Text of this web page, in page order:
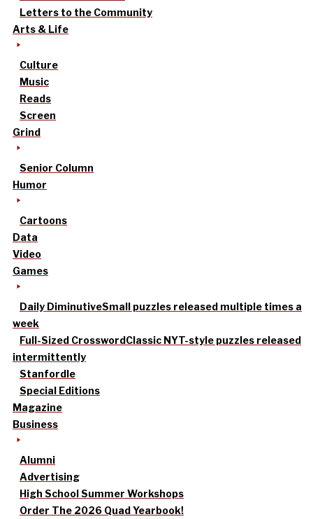
Letters to the Community
Arts & Life
Culture
Music
Reads
Screen
Grind
Senior Column
Humor
Cartoons
Data
Video
Games
Daily DiminutiveSmall puzzles released multiple times a
week
Full-Sized CrosswordClassic NYT-style puzzles released
intermittently
Stanfordle
Special Editions
Magazine
Business
Alumni
Advertising
High School Summer Workshops
Order The 2026 Quad Yearbook!